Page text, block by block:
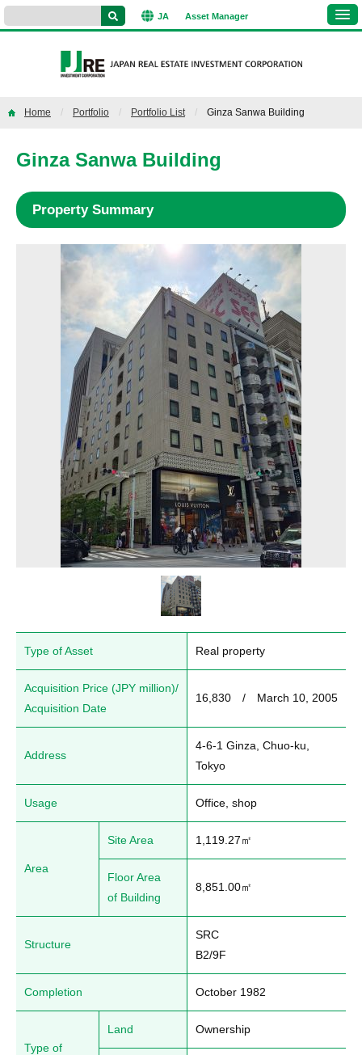
JA Asset Manager
Home Portfolio Portfolio List Ginza Sanwa Building
Ginza Sanwa Building
Property Summary
Type of Asset Real property
Acquisition Price (JPY million)/
Acquisition Date
16,830　/　March 10, 2005
Address
4-6-1 Ginza, Chuo-ku,
Tokyo
Usage Office, shop
Area
Site Area 1,119.27㎡
Floor Area
of Building
8,851.00㎡
Structure
SRC
B2/9F
Completion October 1982
Type of
Land Ownership